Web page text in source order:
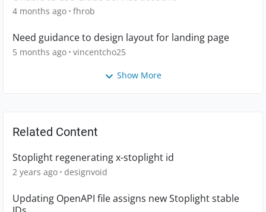
4 months ago fhrob
Need guidance to design layout for landing page
5 months ago vincentcho25
Show More
Related Content
Stoplight regenerating x-stoplight id
2 years ago designvoid
Updating OpenAPI file assigns new Stoplight stable